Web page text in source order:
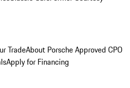
TradeAbout Porsche Approved CPO
Apply for Financing